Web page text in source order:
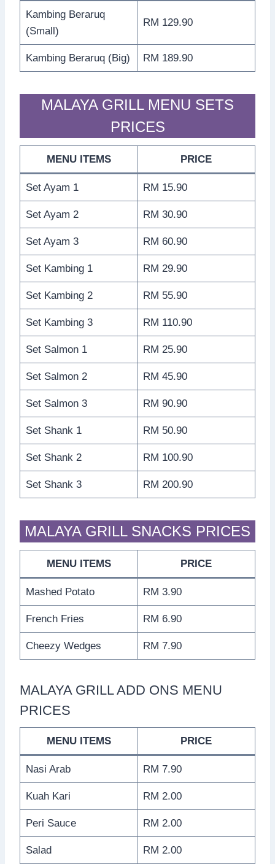
Kambing Beraruq
(Small)
RM 129.90
Kambing Beraruq (Big) RM 189.90
MALAYA GRILL MENU SETS
PRICES
MENU ITEMS PRICE
Set Ayam 1 RM 15.90
Set Ayam 2 RM 30.90
Set Ayam 3 RM 60.90
Set Kambing 1 RM 29.90
Set Kambing 2 RM 55.90
Set Kambing 3 RM 110.90
Set Salmon 1 RM 25.90
Set Salmon 2 RM 45.90
Set Salmon 3 RM 90.90
Set Shank 1 RM 50.90
Set Shank 2 RM 100.90
Set Shank 3 RM 200.90
MALAYA GRILL SNACKS PRICES
MENU ITEMS PRICE
Mashed Potato RM 3.90
French Fries RM 6.90
Cheezy Wedges RM 7.90
MALAYA GRILL ADD ONS MENU
PRICES
MENU ITEMS PRICE
Nasi Arab RM 7.90
Kuah Kari RM 2.00
Peri Sauce RM 2.00
Salad RM 2.00